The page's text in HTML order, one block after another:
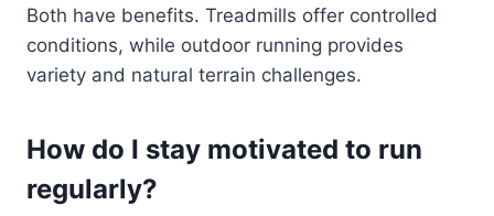
Both have benefits. Treadmills offer controlled
conditions, while outdoor running provides
variety and natural terrain challenges.
How do I stay motivated to run
regularly?